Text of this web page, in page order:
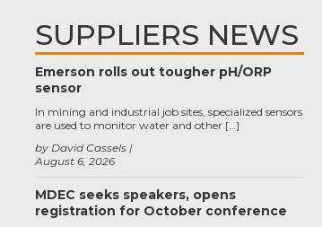
SUPPLIERS NEWS
Emerson rolls out tougher pH/ORP
sensor
August 6, 2026
by David Cassels
In mining and industrial job sites, specialized sensors
are used to monitor water and other […]
MDEC seeks speakers, opens
registration for October conference